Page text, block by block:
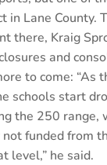
in Lane County.
there, Kraig
and
to come: “As
schools start
the 250 range,
funded from
level,” he said.